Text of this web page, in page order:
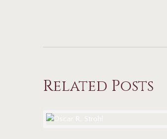
Related Posts